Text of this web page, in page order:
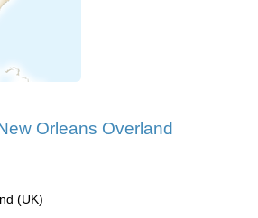
Orleans Overland
(UK)